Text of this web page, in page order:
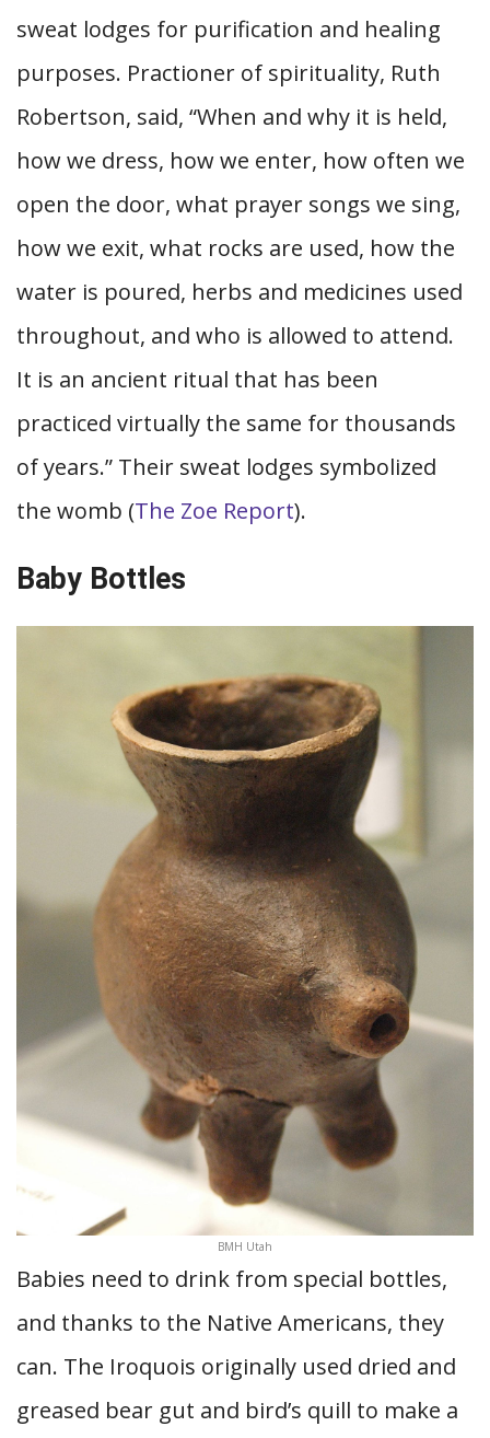
sweat lodges for purification and healing
purposes. Practioner of spirituality, Ruth
Robertson, said, “When and why it is held,
how we dress, how we enter, how often we
open the door, what prayer songs we sing,
how we exit, what rocks are used, how the
water is poured, herbs and medicines used
throughout, and who is allowed to attend.
It is an ancient ritual that has been
practiced virtually the same for thousands
of years.” Their sweat lodges symbolized
the womb (The Zoe Report).
Baby Bottles
BMH Utah
Babies need to drink from special bottles,
and thanks to the Native Americans, they
can. The Iroquois originally used dried and
greased bear gut and bird’s quill to make a